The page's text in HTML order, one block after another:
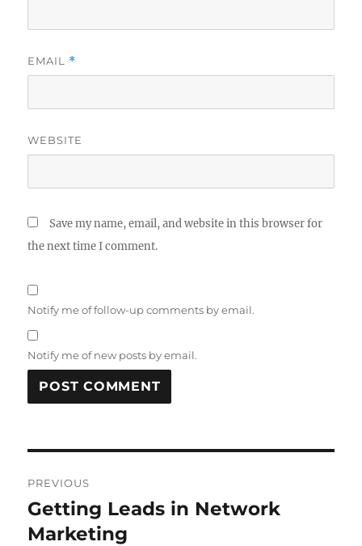
EMAIL *
WEBSITE
Save my name, email, and website in this browser for
the next time I comment.
Notify me of follow-up comments by email.
Notify me of new posts by email.
navigation
PREVIOUS
Previous
post:
Getting Leads in Network
Marketing